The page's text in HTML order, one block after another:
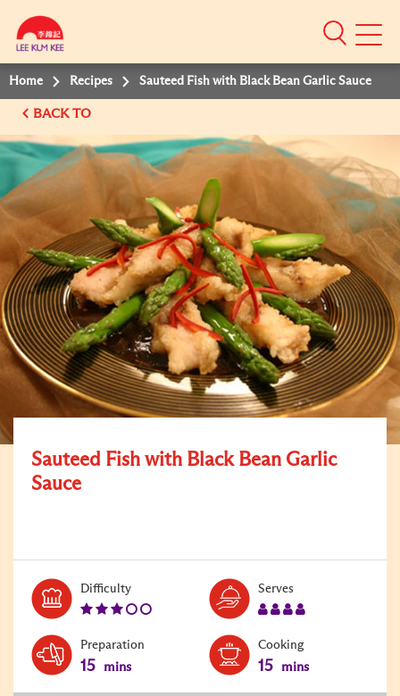
Mobile
Home Recipes Sauteed Fish with Black Bean Garlic Sauce
BACK TO
Sauteed Fish with Black Bean Garlic
Sauce
DifficultyLevel:
Serves
Preparation
15 mins
Cooking
15 mins